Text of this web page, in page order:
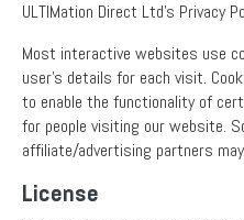
ULTIMation Direct Ltd’s Privacy
Most interactive websites use
user’s details for each visit.
to enable the functionality of
for people visiting our website.
affiliate/advertising partners
License